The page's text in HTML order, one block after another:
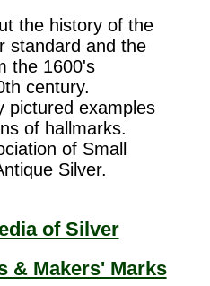
the history of the
standard and the
the 1600's
century.
pictured examples
of hallmarks.
of Small
Silver.
of Silver
& Makers' Marks